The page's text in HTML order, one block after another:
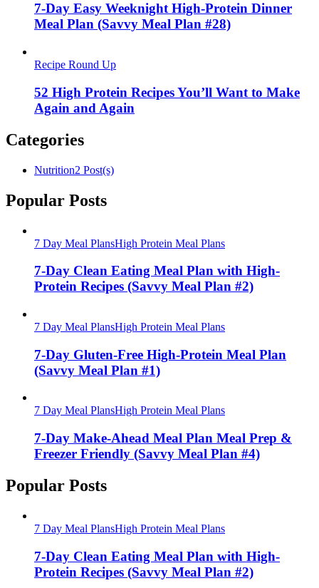
7-Day Easy Weeknight High-Protein Dinner
Meal Plan (Savvy Meal Plan #28)
Recipe Round Up
52 High Protein Recipes You’ll Want to Make
Again and Again
Categories
Nutrition2 Post(s)
Popular Posts
7 Day Meal PlansHigh Protein Meal Plans
7-Day Clean Eating Meal Plan with High-
Protein Recipes (Savvy Meal Plan #2)
7 Day Meal PlansHigh Protein Meal Plans
7-Day Gluten-Free High-Protein Meal Plan
(Savvy Meal Plan #1)
7 Day Meal PlansHigh Protein Meal Plans
7-Day Make-Ahead Meal Plan Meal Prep &
Freezer Friendly (Savvy Meal Plan #4)
Popular Posts
7 Day Meal PlansHigh Protein Meal Plans
7-Day Clean Eating Meal Plan with High-
Protein Recipes (Savvy Meal Plan #2)